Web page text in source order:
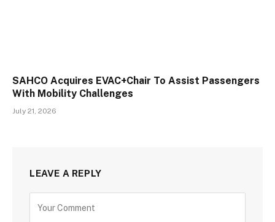
SAHCO Acquires EVAC+Chair To Assist Passengers
With Mobility Challenges
July 21, 2026
LEAVE A REPLY